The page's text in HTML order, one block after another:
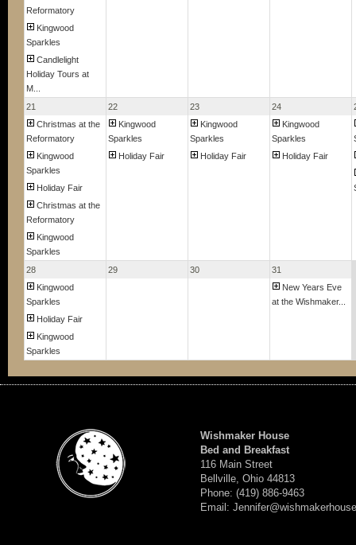
Reformatory
Kingwood
Sparkles
Candlelight
Holiday Tours at
M...
21
Christmas at the
Reformatory
Kingwood
Sparkles
Holiday Fair
Christmas at the
Reformatory
Kingwood
Sparkles
22
Kingwood
Sparkles
Holiday Fair
23
Kingwood
Sparkles
Holiday Fair
24
Kingwood
Sparkles
Holiday Fair
28
Kingwood
Sparkles
Holiday Fair
Kingwood
Sparkles
29 30
31
New Years Eve
at the Wishmaker...
Wishmaker House
Bed and Breakfast
116 Main Street
Bellville, Ohio 44813
Phone: (419) 886-9463
Email: